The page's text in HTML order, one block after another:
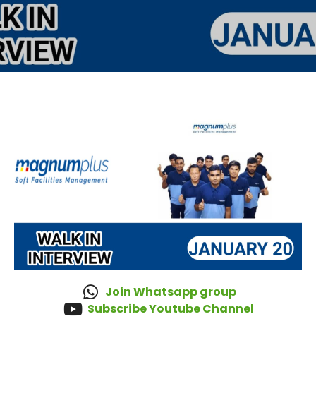
Join Whatsapp group
Subscribe Youtube Channel